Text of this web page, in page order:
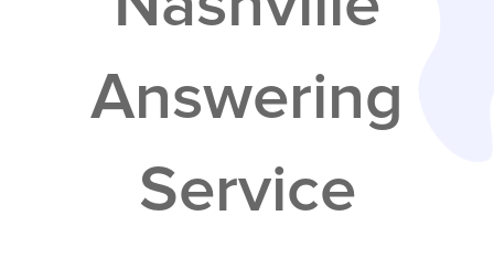
Services
Service Areas
Answering
Service